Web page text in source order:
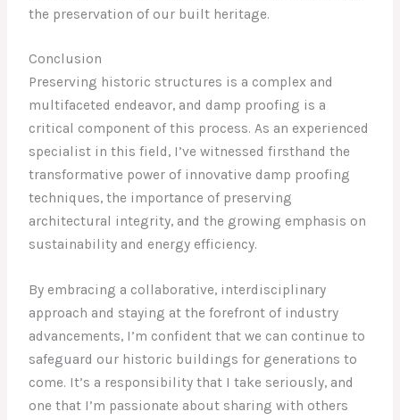
the preservation of our built heritage.
Conclusion
Preserving historic structures is a complex and
multifaceted endeavor, and damp proofing is a
critical component of this process. As an experienced
specialist in this field, I’ve witnessed firsthand the
transformative power of innovative damp proofing
techniques, the importance of preserving
architectural integrity, and the growing emphasis on
sustainability and energy efficiency.
By embracing a collaborative, interdisciplinary
approach and staying at the forefront of industry
advancements, I’m confident that we can continue to
safeguard our historic buildings for generations to
come. It’s a responsibility that I take seriously, and
one that I’m passionate about sharing with others